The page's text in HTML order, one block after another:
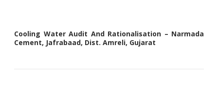
Cooling Water Audit And Rationalisation – Narmada
Cement, Jafrabaad, Dist. Amreli, Gujarat